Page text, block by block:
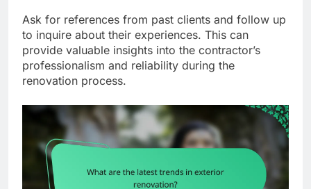
Ask for references from past clients and follow up
to inquire about their experiences. This can
provide valuable insights into the contractor’s
professionalism and reliability during the
renovation process.